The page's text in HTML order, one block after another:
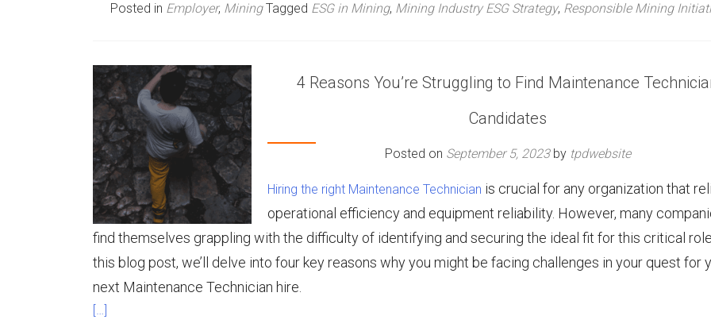
Posted in Employer, Mining Tagged ESG in Mining, Mining Industry ESG Strategy, Responsible Mining
4 Reasons You’re Struggling to Find Maintenance
Candidates
Posted on September 5, 2023by tpdwebsite
Hiring the right Maintenance Technician is crucial for any organization that
operational efficiency and equipment reliability. However, many
find themselves grappling with the difficulty of identifying and securing the ideal fit for this critical
this blog post, we’ll delve into four key reasons why you might be facing challenges in your quest for
next Maintenance Technician hire.
[…]